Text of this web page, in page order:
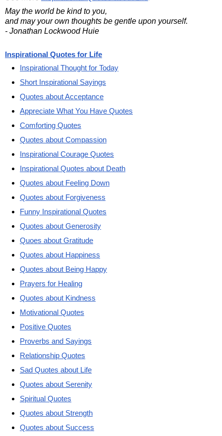
May the world be kind to you,
and may your own thoughts be gentle upon yourself.
- Jonathan Lockwood Huie
Inspirational Quotes for Life
Inspirational Thought for Today
Short Inspirational Sayings
Quotes about Acceptance
Appreciate What You Have Quotes
Comforting Quotes
Quotes about Compassion
Inspirational Courage Quotes
Inspirational Quotes about Death
Quotes about Feeling Down
Quotes about Forgiveness
Funny Inspirational Quotes
Quotes about Generosity
Quoes about Gratitude
Quotes about Happiness
Quotes about Being Happy
Prayers for Healing
Quotes about Kindness
Motivational Quotes
Positive Quotes
Proverbs and Sayings
Relationship Quotes
Sad Quotes about Life
Quotes about Serenity
Spiritual Quotes
Quotes about Strength
Quotes about Success